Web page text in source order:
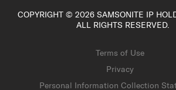
COPYRIGHT © 2026 SAMSONITE IP
ALL RIGHTS RESERVED.
Terms of Use
Privacy
Personal Information Collection